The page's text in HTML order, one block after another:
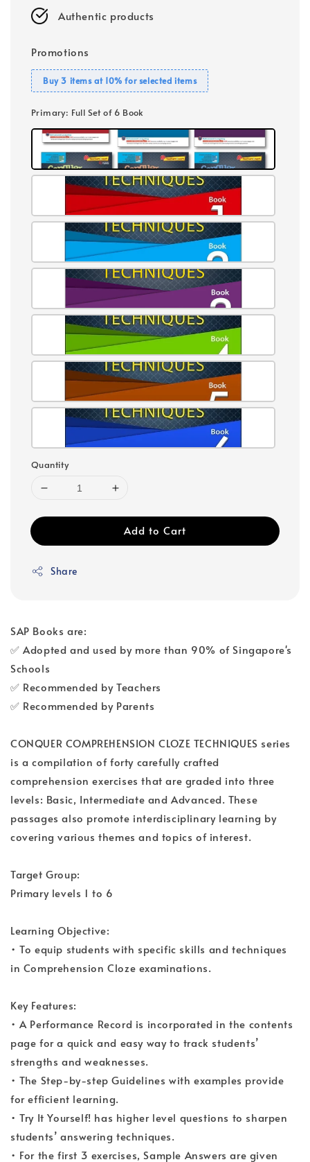
Authentic products
Promotions
Buy 3 items at 10% for selected items
Primary: Full Set of 6 Book
Quantity
Add to Cart
Share
SAP Books are:
✅ Adopted and used by more than 90% of Singapore's
Schools
✅ Recommended by Teachers
✅ Recommended by Parents
CONQUER COMPREHENSION CLOZE TECHNIQUES series
is a compilation of forty carefully crafted
comprehension exercises that are graded into three
levels: Basic, Intermediate and Advanced. These
passages also promote interdisciplinary learning by
covering various themes and topics of interest.
Target Group:
Primary levels 1 to 6
Learning Objective:
• To equip students with specific skills and techniques
in Comprehension Cloze examinations.
Key Features:
• A Performance Record is incorporated in the contents
page for a quick and easy way to track students’
strengths and weaknesses.
• The Step-by-step Guidelines with examples provide
for efficient learning.
• Try It Yourself! has higher level questions to sharpen
students’ answering techniques.
• For the first 3 exercises, Sample Answers are given